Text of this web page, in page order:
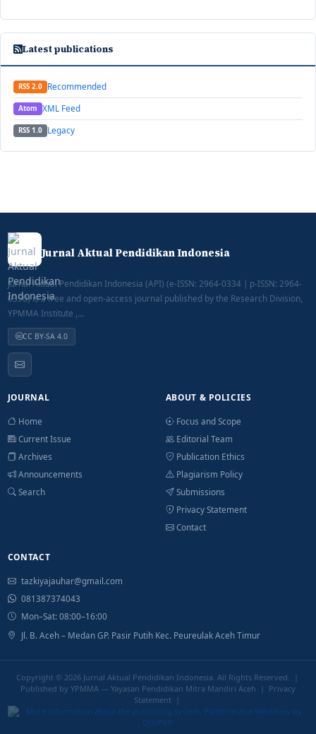
Latest publications
RSS 2.0 Recommended
Atom XML Feed
RSS 1.0 Legacy
Jurnal Aktual Pendidikan Indonesia
Jurnal Aktual Pendidikan Indonesia (API) (e-ISSN: 2964-0334 | p-ISSN: 2964-
0350) is a free and open-access journal published by the Research Division,
YPMMA Institute ,...
CC BY-SA 4.0
JOURNAL
Home
Current Issue
Archives
Announcements
Search
ABOUT & POLICIES
Focus and Scope
Editorial Team
Publication Ethics
Plagiarism Policy
Submissions
Privacy Statement
Contact
CONTACT
tazkiyajauhar@gmail.com
081387374043
Mon–Sat: 08:00–16:00
Jl. B. Aceh – Medan GP. Pasir Putih Kec. Peureulak Aceh Timur
Copyright © 2026 Jurnal Aktual Pendidikan Indonesia . All Rights Reserved. |
Published by YPMMA — Yayasan Pendidikan Mitra Mandiri Aceh | Privacy
Statement